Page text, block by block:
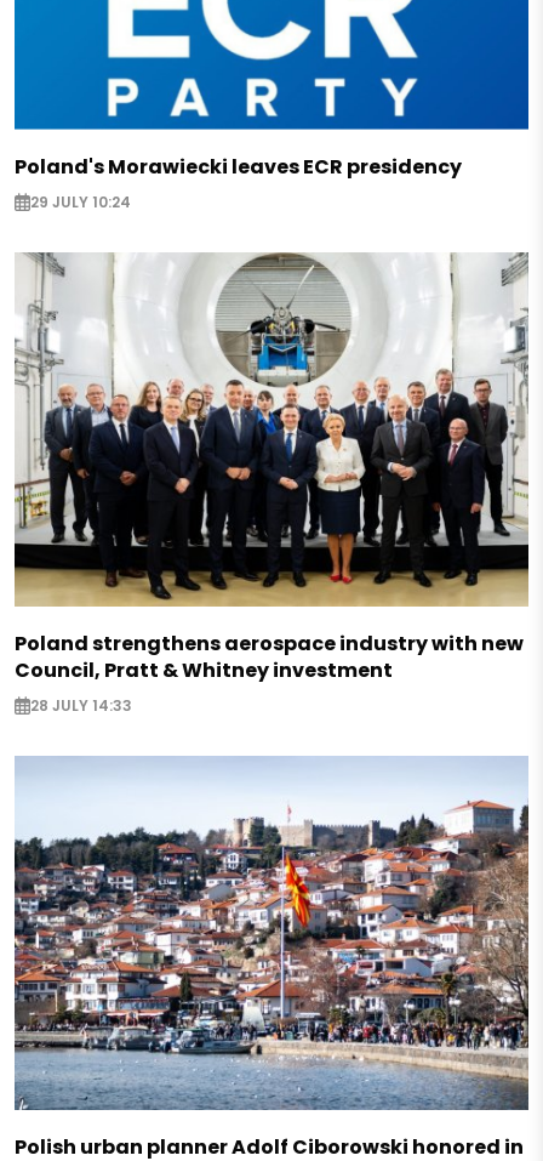
Poland's Morawiecki leaves ECR presidency
29 JULY 10:24
Poland strengthens aerospace industry with new
Council, Pratt & Whitney investment
28 JULY 14:33
Polish urban planner Adolf Ciborowski honored in